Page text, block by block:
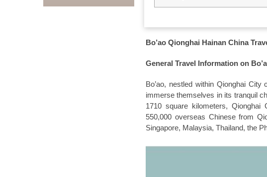
Bo’ao Qionghai Hainan China
General Travel Information on
Bo’ao, nestled within Qionghai
immerse themselves in its tranquil
1710 square kilometers,
550,000 overseas Chinese from
Singapore, Malaysia, Thailand, the